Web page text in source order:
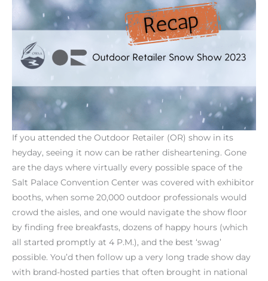
If you attended the Outdoor Retailer (OR) show in its
heyday, seeing it now can be rather disheartening. Gone
are the days where virtually every possible space of the
Salt Palace Convention Center was covered with exhibitor
booths, when some 20,000 outdoor professionals would
crowd the aisles, and one would navigate the show floor
by finding free breakfasts, dozens of happy hours (which
all started promptly at 4 P.M.), and the best ‘swag’
possible. You’d then follow up a very long trade show day
with brand-hosted parties that often brought in national